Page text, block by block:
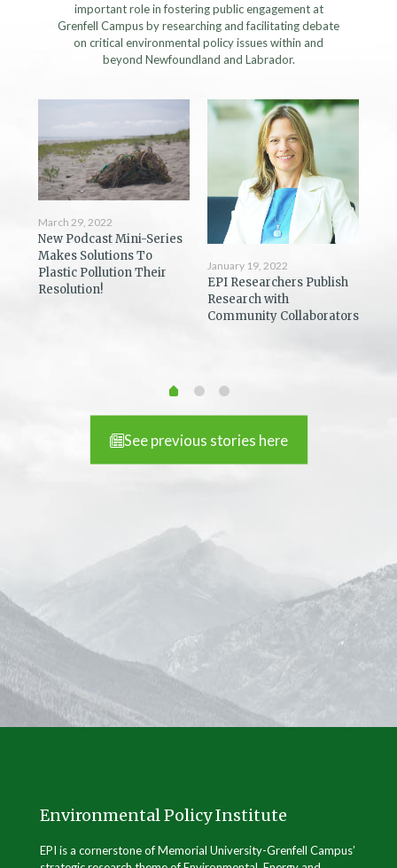
important role in fostering public engagement at
Grenfell Campus by researching and facilitating debate
on critical environmental policy issues within and
beyond Newfoundland and Labrador.
March 29, 2022
New Podcast Mini-Series
Makes Solutions To
Plastic Pollution Their
Resolution!
January 19, 2022
EPI Researchers Publish
Research with
Community Collaborators
See previous stories here
Environmental Policy Institute
EPI is a cornerstone of Memorial University-Grenfell Campus’